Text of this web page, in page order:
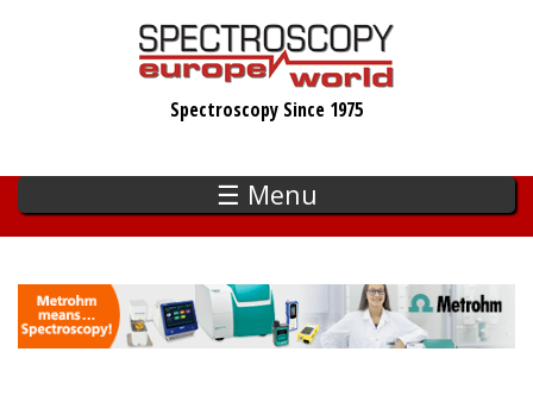
Spectroscopy Since 1975
☰ Menu